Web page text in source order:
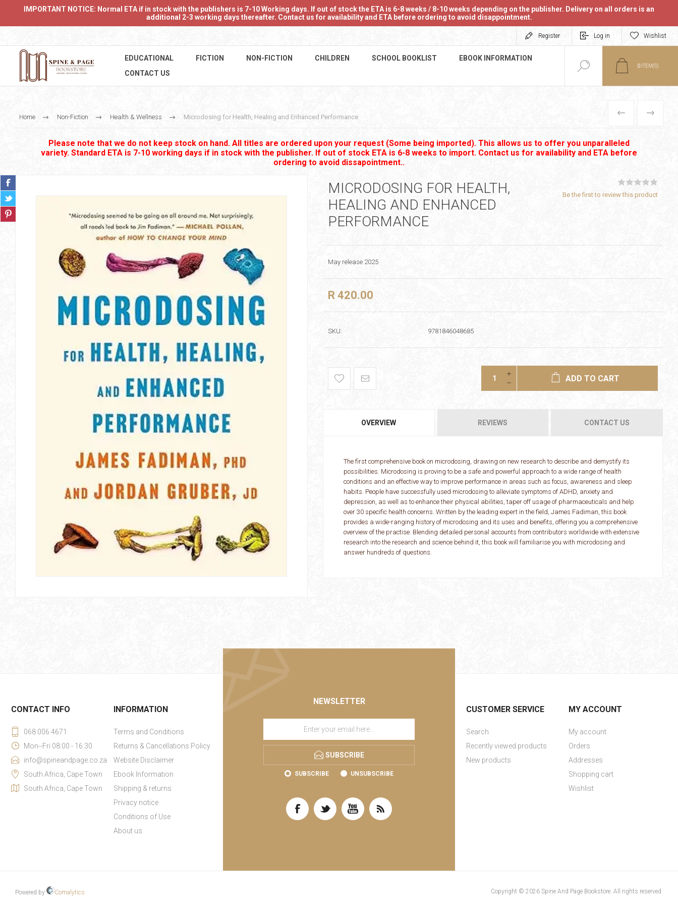
IMPORTANT NOTICE: Normal ETA if in stock with the publishers is 7-10 Working days. If out of stock the ETA is 6-8 weeks / 8-10 weeks depending on the publisher. Delivery on all orders is an
additional 2-3 working days thereafter. Contact us for availability and ETA before ordering to avoid disappointment.
Register Log in Wishlist
EDUCATIONAL FICTION NON-FICTION CHILDREN SCHOOL BOOKLIST
EBOOK INFORMATION
CONTACT US
0 ITEM(S)
Home Non-Fiction Health & Wellness Microdosing for Health, Healing and Enhanced Performance PREVIOUS
NEXT
Please note that we do not keep stock on hand. All titles are ordered upon your request (Some being imported). This allows us to offer you unparalleled
variety. Standard ETA is 7-10 working days if in stock with the publisher. If out of stock ETA is 6-8 weeks to import. Contact us for availability and ETA before
ordering to avoid dissapointment..
MICRODOSING FOR HEALTH,
HEALING AND ENHANCED
PERFORMANCE
Be the first to review this product
May release 2025
R 420.00
SKU: 9781846048685
ADD TO CART
OVERVIEW REVIEWS CONTACT US
The first comprehensive book on microdosing, drawing on new research to describe and demystify its
possibilities. Microdosing is proving to be a safe and powerful approach to a wide range of health
conditions and an effective way to improve performance in areas such as focus, awareness and sleep
habits. People have successfully used microdosing to alleviate symptoms of ADHD, anxiety and
depression, as well as to enhance their physical abilities, taper off usage of pharmaceuticals and help
over 30 specific health concerns. Written by the leading expert in the field, James Fadiman, this book
provides a wide-ranging history of microdosing and its uses and benefits, offering you a comprehensive
overview of the practise. Blending detailed personal accounts from contributors worldwide with extensive
research into the research and science behind it, this book will familiarise you with microdosing and
answer hundreds of questions.
NEWSLETTER
SUBSCRIBE
SUBSCRIBE UNSUBSCRIBE
CONTACT INFO
068 006 4671
Mon--Fri 08:00 - 16:30
info@spineandpage.co.za
South Africa, Cape Town
South Africa, Cape Town
INFORMATION
Terms and Conditions
Returns & Cancellations Policy
Website Disclaimer
Ebook Information
Shipping & returns
Privacy notice
Conditions of Use
About us
CUSTOMER SERVICE
Search
Recently viewed products
New products
MY ACCOUNT
My account
Orders
Addresses
Shopping cart
Wishlist
Powered by Comalytics Copyright © 2026 Spine And Page Bookstore. All rights reserved.